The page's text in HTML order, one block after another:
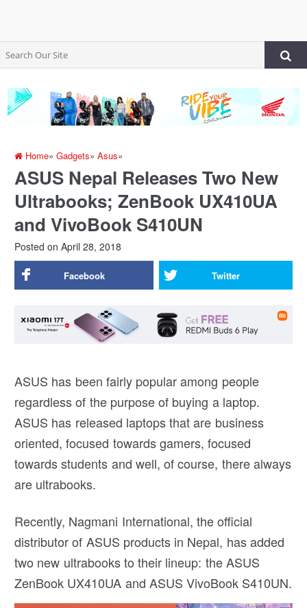
Home»Gadgets»Asus»
ASUS Nepal Releases Two New
Ultrabooks; ZenBook UX410UA
and VivoBook S410UN
Posted on April 28, 2018
Facebook Twitter
ASUS has been fairly popular among people
regardless of the purpose of buying a laptop.
ASUS has released laptops that are business
oriented, focused towards gamers, focused
towards students and well, of course, there always
are ultrabooks.
Recently, Nagmani International, the official
distributor of ASUS products in Nepal, has added
two new ultrabooks to their lineup: the ASUS
ZenBook UX410UA and ASUS VivoBook S410UN.